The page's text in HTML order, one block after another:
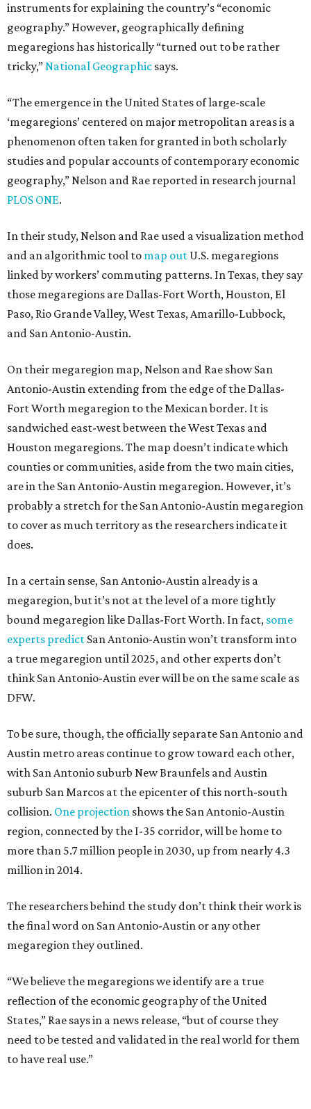
instruments for explaining the country’s “economic
geography.” However, geographically defining
megaregions has historically “turned out to be rather
tricky,”National Geographic says.
“The emergence in the United States of large-scale
‘megaregions’ centered on major metropolitan areas is a
phenomenon often taken for granted in both scholarly
studies and popular accounts of contemporary economic
geography,” Nelson and Rae reported in research journal
PLOS ONE.
In their study, Nelson and Rae used a visualization method
and an algorithmic tool to map out U.S. megaregions
linked by workers’ commuting patterns. In Texas, they say
those megaregions are Dallas-Fort Worth, Houston, El
Paso, Rio Grande Valley, West Texas, Amarillo-Lubbock,
and San Antonio-Austin.
On their megaregion map, Nelson and Rae show San
Antonio-Austin extending from the edge of the Dallas-
Fort Worth megaregion to the Mexican border. It is
sandwiched east-west between the West Texas and
Houston megaregions. The map doesn’t indicate which
counties or communities, aside from the two main cities,
are in the San Antonio-Austin megaregion. However, it’s
probably a stretch for the San Antonio-Austin megaregion
to cover as much territory as the researchers indicate it
does.
In a certain sense, San Antonio-Austin already is a
megaregion, but it’s not at the level of a more tightly
bound megaregion like Dallas-Fort Worth. In fact, some
experts predict San Antonio-Austin won’t transform into
a true megaregion until 2025, and other experts don’t
think San Antonio-Austin ever will be on the same scale as
DFW.
To be sure, though, the officially separate San Antonio and
Austin metro areas continue to grow toward each other,
with San Antonio suburb New Braunfels and Austin
suburb San Marcos at the epicenter of this north-south
collision. One projection shows the San Antonio-Austin
region, connected by the I-35 corridor, will be home to
more than 5.7 million people in 2030, up from nearly 4.3
million in 2014.
The researchers behind the study don’t think their work is
the final word on San Antonio-Austin or any other
megaregion they outlined.
“We believe the megaregions we identify are a true
reflection of the economic geography of the United
States,” Rae says in a news release, “but of course they
need to be tested and validated in the real world for them
to have real use.”